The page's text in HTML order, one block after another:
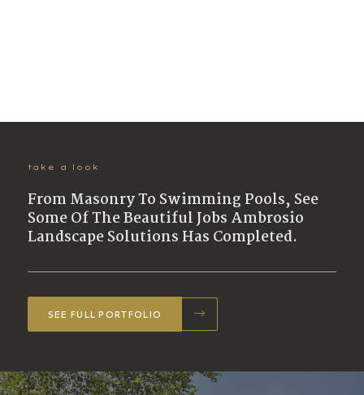
take a look
From Masonry To Swimming Pools, See
Some Of The Beautiful Jobs Ambrosio
Landscape Solutions Has Completed.
SEE FULL PORTFOLIO